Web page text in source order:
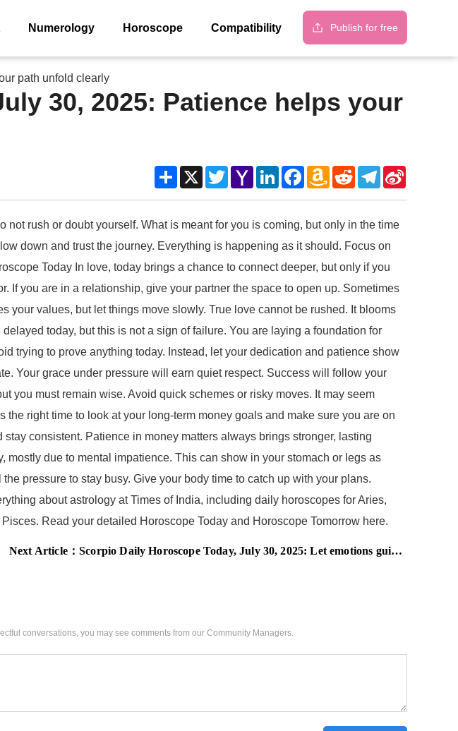
Numerology Horoscope Compatibility Publish for free
path unfold clearly
30, 2025: Patience helps your
Share X TwitterYahoo
Mail
LinkedInFacebook
Amazon
Wish
RedditTelegram
rush or doubt yourself. What is meant for you is coming, but only in the time
down and trust the journey. Everything is happening as it should. Focus on
Today In love, today brings a chance to connect deeper, but only if you
If you are in a relationship, give your partner the space to open up. Sometimes
your values, but let things move slowly. True love cannot be rushed. It blooms
today, but this is not a sign of failure. You are laying a foundation for
trying to prove anything today. Instead, let your dedication and patience show
Your grace under pressure will earn quiet respect. Success will follow your
you must remain wise. Avoid quick schemes or risky moves. It may seem
right time to look at your long-term money goals and make sure you are on
consistent. Patience in money matters always brings stronger, lasting
due to mental impatience. This can show in your stomach or legs as
pressure to stay busy. Give your body time to catch up with your plans.
about astrology at Times of India, including daily horoscopes for Aries,
Read your detailed Horoscope Today and Horoscope Tomorrow here.
Next Article：Scorpio Daily Horoscope Today, July 30, 2025: Let emotions guide your path gently
conversations, you may see comments from our Community Managers.